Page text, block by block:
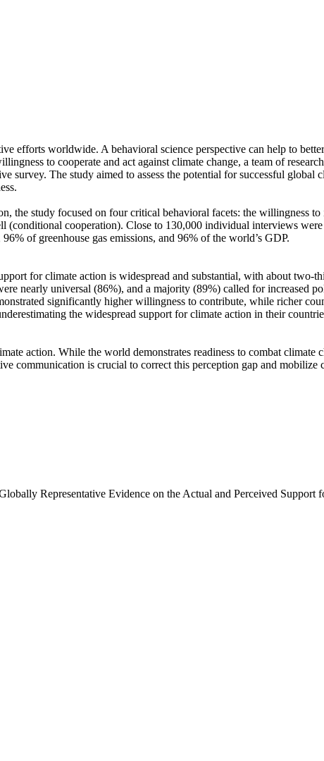
efforts worldwide. A behavioral science perspective can help to
to cooperate and act against climate change, a team of
survey. The study aimed to assess the potential for successful
the study focused on four critical behavioral facets: the willingness to
(conditional cooperation). Close to 130,000 individual interviews
of greenhouse gas emissions, and 96% of the world’s GDP.
for climate action is widespread and substantial, with about
nearly universal (86%), and a majority (89%) called for increased
significantly higher willingness to contribute, while richer
the widespread support for climate action in their
action. While the world demonstrates readiness to combat
communication is crucial to correct this perception gap and
Representative Evidence on the Actual and Perceived